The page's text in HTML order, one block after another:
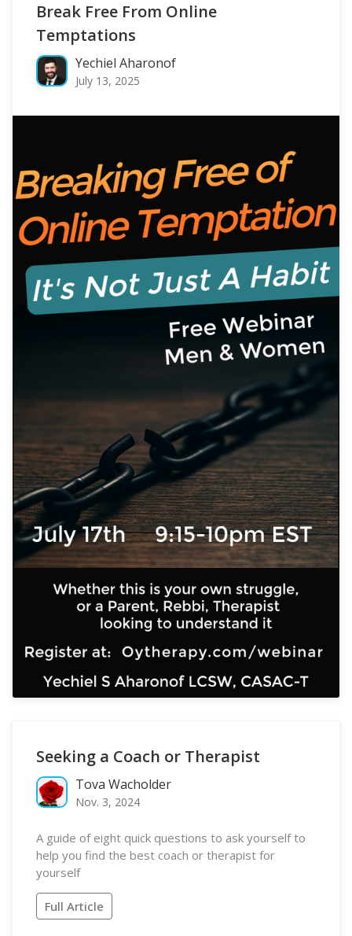
Break Free From Online
Temptations
Yechiel Aharonof
July 13, 2025
Seeking a Coach or Therapist
Tova Wacholder
Nov. 3, 2024
A guide of eight quick questions to ask yourself to
help you find the best coach or therapist for
yourself
Full Article